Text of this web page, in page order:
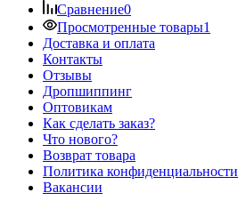
Сравнение0
Просмотренные товары1
Доставка и оплата
Контакты
Отзывы
Дропшиппинг
Оптовикам
Как сделать заказ?
Что нового?
Возврат товара
Политика конфиденциальности
Вакансии